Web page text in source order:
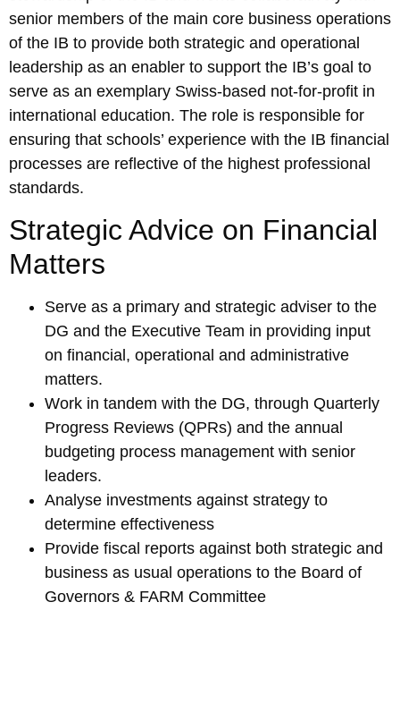
senior members of the main core business operations
of the IB to provide both strategic and operational
leadership as an enabler to support the IB’s goal to
serve as an exemplary Swiss-based not-for-profit in
international education. The role is responsible for
ensuring that schools’ experience with the IB financial
processes are reflective of the highest professional
standards.
Strategic Advice on Financial
Matters
Serve as a primary and strategic adviser to the
DG and the Executive Team in providing input
on financial, operational and administrative
matters.
Work in tandem with the DG, through Quarterly
Progress Reviews (QPRs) and the annual
budgeting process management with senior
leaders.
Analyse investments against strategy to
determine effectiveness
Provide fiscal reports against both strategic and
business as usual operations to the Board of
Governors & FARM Committee